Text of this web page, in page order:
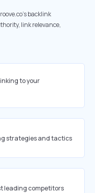
backlink
link relevance,
to your
strategies and tactics
leading competitors